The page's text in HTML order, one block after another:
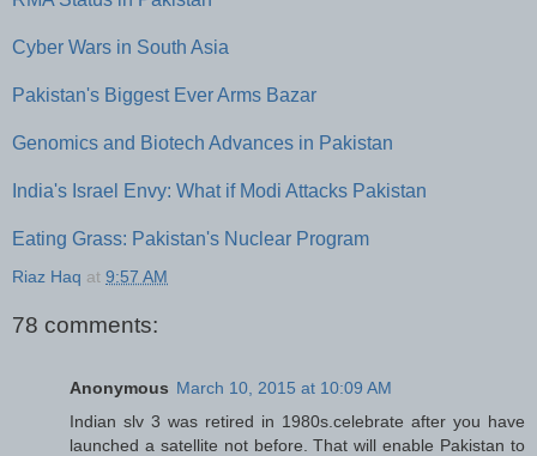
Cyber Wars in South Asia
Pakistan's Biggest Ever Arms Bazar
Genomics and Biotech Advances in Pakistan
India's Israel Envy: What if Modi Attacks Pakistan
Eating Grass: Pakistan's Nuclear Program
Riaz Haq at 9:57 AM
78 comments:
Anonymous March 10, 2015 at 10:09 AM
Indian slv 3 was retired in 1980s.celebrate after you have
launched a satellite not before. That will enable Pakistan to